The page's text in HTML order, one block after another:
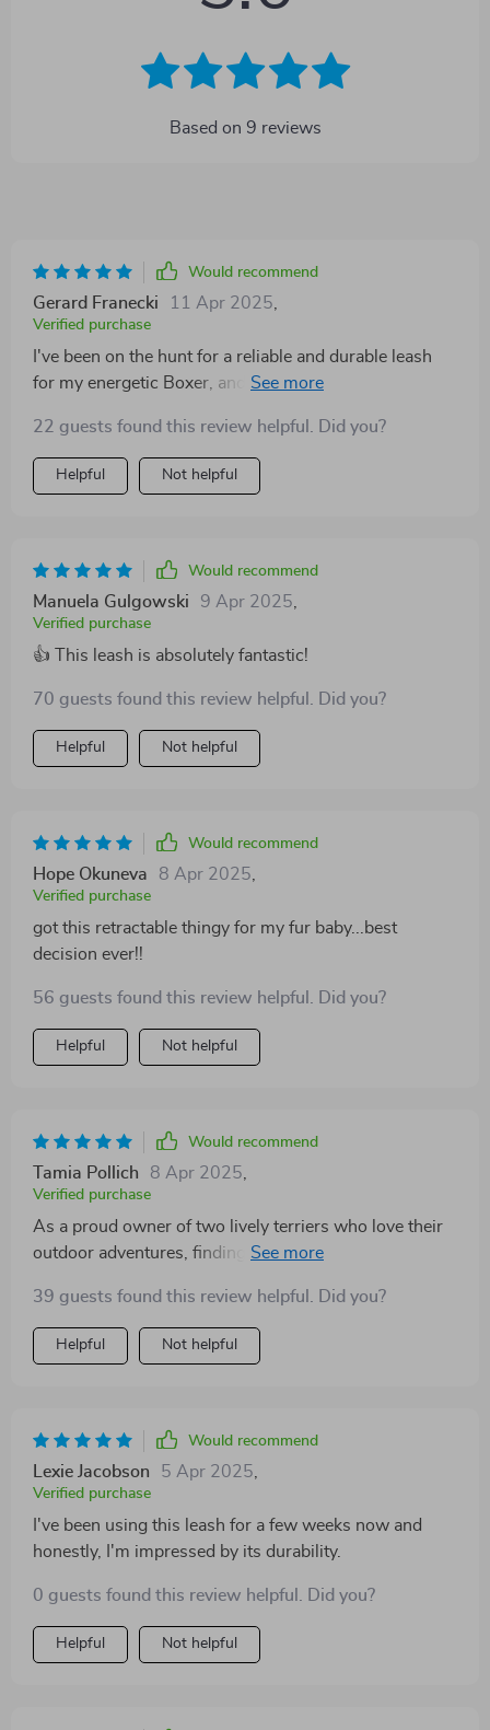
Based on 9 reviews
Would recommend
Gerard Franecki 11 Apr 2025
Verified purchase
I've been on the hunt for a reliable and durable leash
for my energetic Boxer, and I'm thrilled to say that this
construction is robust, providing assurance that it can
stand up to even the most boous of pets. What truly
sets it apart though, is its smooth retracting
Additionally, the comfortable grip ensures that our
long walks are enjoyable rather than a strain on my
hand All in all, this product has made walking my dog
an absolute pleasure.
22 guests found this review helpful. Did you?
Helpful Not helpful
Would recommend
Manuela Gulgowski 9 Apr 2025
Verified purchase
👍 This leash is absolutely fantastic!
70 guests found this review helpful. Did you?
Helpful Not helpful
Would recommend
Hope Okuneva 8 Apr 2025
Verified purchase
got this retractable thingy for my fur baby...best
decision ever!!
56 guests found this review helpful. Did you?
Helpful Not helpful
Would recommend
Tamia Pollich 8 Apr 2025
Verified purchase
As a proud owner of two lively terriers who love their
outdoor adventures, finding a sturdy yet flexible leash
to be just what I needed! It's not only well-crafted but
also offers enough length for them to explore their
surroundings freely without compromising safety or
needed. Plus, no more dealing with tangled leashes
since it winds back smoothly every time! A great
investment indeed!
39 guests found this review helpful. Did you?
Helpful Not helpful
Would recommend
Lexie Jacobson 5 Apr 2025
Verified purchase
I've been using this leash for a few weeks now and
honestly, I'm impressed by its durability.
0 guests found this review helpful. Did you?
Helpful Not helpful